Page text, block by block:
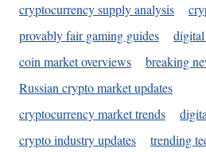
cryptocurrency supply analysis
provably fair gaming guides
coin market overviews
breaking
Russian crypto market updates
cryptocurrency market trends
crypto industry updates
trending